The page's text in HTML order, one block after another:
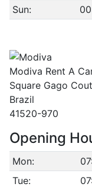
Sun:
Modiva Rent A
Square Gago
Brazil
41520-970
Opening
Mon:
Tue: